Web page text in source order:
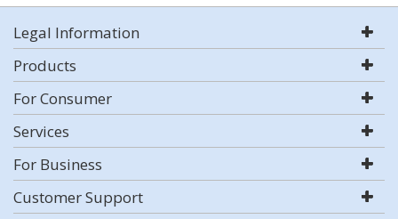
Legal Information
Products
For Consumer
Services
For Business
Customer Support